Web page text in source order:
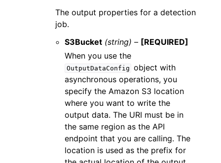
The output properties for a detection
job.
S3Bucket (string) – [REQUIRED]
When you use the
OutputDataConfig object with
asynchronous operations, you
specify the Amazon S3 location
where you want to write the
output data. The URI must be in
the same region as the API
endpoint that you are calling. The
location is used as the prefix for